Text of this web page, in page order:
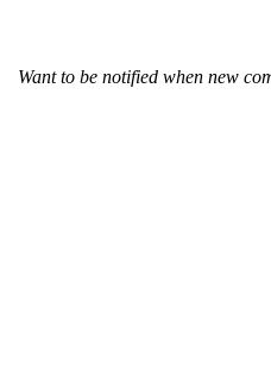
Want to be notified when new